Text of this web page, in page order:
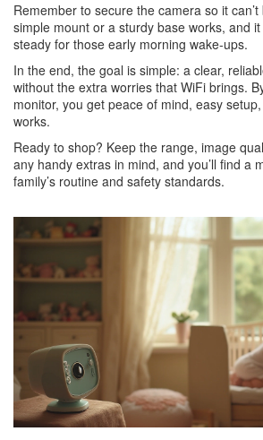
Remember to secure the camera so it
simple mount or a sturdy base works, and
steady for those early morning wake‑ups.
In the end, the goal is simple: a clear,
without the extra worries that WiFi brings.
monitor, you get peace of mind, easy
works.
Ready to shop? Keep the range, image
any handy extras in mind, and you’ll find a
family’s routine and safety standards.